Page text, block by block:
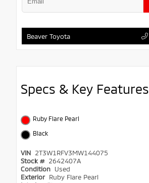
Beaver Toyota
Specs & Key Features
Ruby Flare Pearl
Black
VIN 2T3W1RFV3MW144075
Stock # 2642407A
Condition Used
Exterior Ruby Flare Pearl